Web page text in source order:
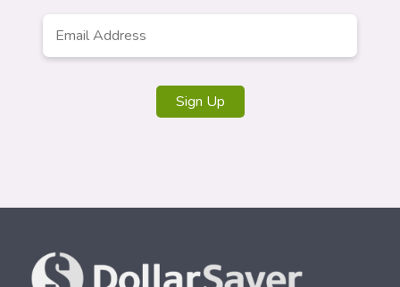
Sign Up